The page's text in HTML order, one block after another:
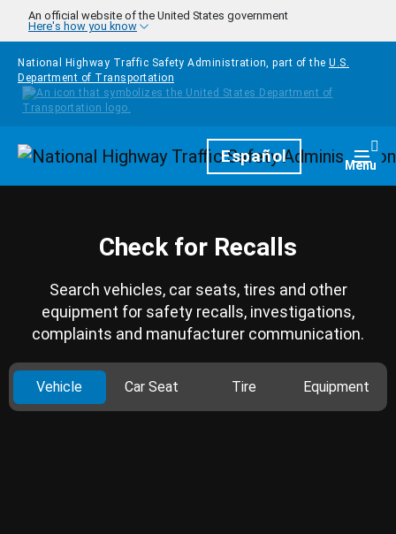
Skip to main content
An official website of the United States government
Here's how you know
National Highway Traffic Safety Administration, part of the U.S.
Department of Transportation
HomepageEspañol Menu
Check for Recalls
Search vehicles, car seats, tires and other
equipment for safety recalls, investigations,
complaints and manufacturer communication.
Vehicle Car Seat Tire Equipment